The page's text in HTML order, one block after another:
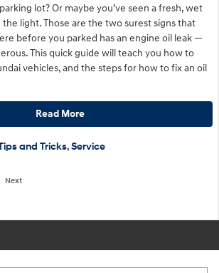
lot? Or maybe you’ve seen a fresh, wet
light. Those are the two surest signs that
before you parked has an engine oil leak —
This quick guide will teach you how to
vehicles, and the steps for how to fix an oil
Read More
and Tricks,Service
Next